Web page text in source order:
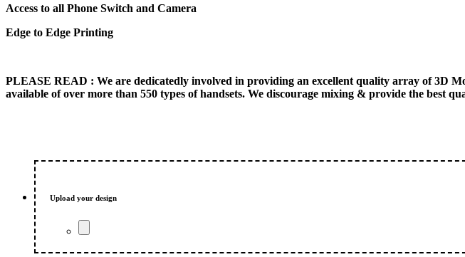
Access to all Phone Switch and Camera
Edge to Edge Printing
PLEASE READ : We are dedicatedly involved in providing an excellent quality array of 3D
available of over more than 550 types of handsets. We discourage mixing & provide the best
Upload your design